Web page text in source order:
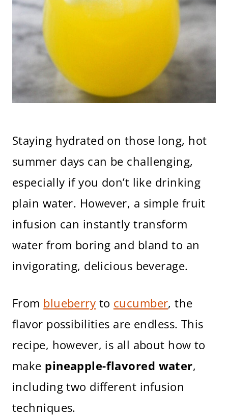
Staying hydrated on those long, hot
summer days can be challenging,
especially if you don’t like drinking
plain water. However, a simple fruit
infusion can instantly transform
water from boring and bland to an
invigorating, delicious beverage.
From blueberry to cucumber, the
flavor possibilities are endless. This
recipe, however, is all about how to
make pineapple-flavored water,
including two different infusion
techniques.